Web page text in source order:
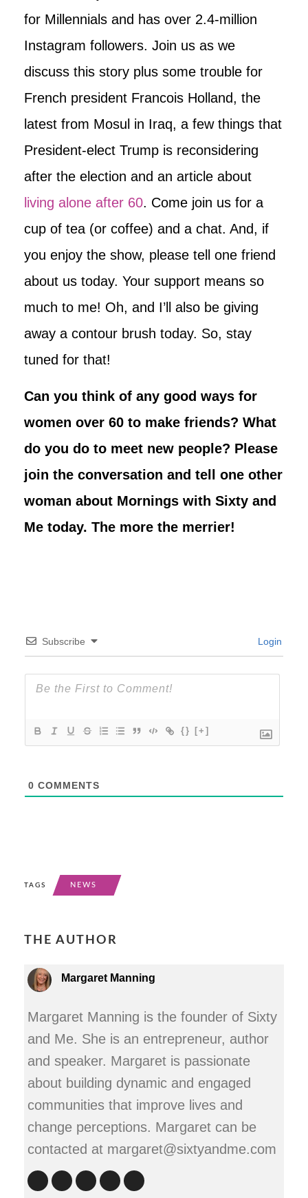
for Millennials and has over 2.4-million
Instagram followers. Join us as we
discuss this story plus some trouble for
French president Francois Holland, the
latest from Mosul in Iraq, a few things that
President-elect Trump is reconsidering
after the election and an article about
living alone after 60. Come join us for a
cup of tea (or coffee) and a chat. And, if
you enjoy the show, please tell one friend
about us today. Your support means so
much to me! Oh, and I’ll also be giving
away a contour brush today. So, stay
tuned for that!
Can you think of any good ways for
women over 60 to make friends? What
do you do to meet new people? Please
join the conversation and tell one other
woman about Mornings with Sixty and
Me today. The more the merrier!
Subscribe Login
{} [+]
0 COMMENTS
TAGS NEWS
THE AUTHOR
Margaret Manning
Margaret Manning is the founder of Sixty
and Me. She is an entrepreneur, author
and speaker. Margaret is passionate
about building dynamic and engaged
communities that improve lives and
change perceptions. Margaret can be
contacted at margaret@sixtyandme.com